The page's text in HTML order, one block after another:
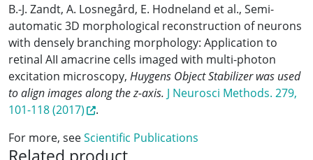
B.-J. Zandt, A. Losnegård, E. Hodneland et al., Semi-
automatic 3D morphological reconstruction of neurons
with densely branching morphology: Application to
retinal AII amacrine cells imaged with multi-photon
excitation microscopy, Huygens Object Stabilizer was used
to align images along the z-axis. J Neurosci Methods. 279,
101-118 (2017)
.
For more, seeScientific Publications